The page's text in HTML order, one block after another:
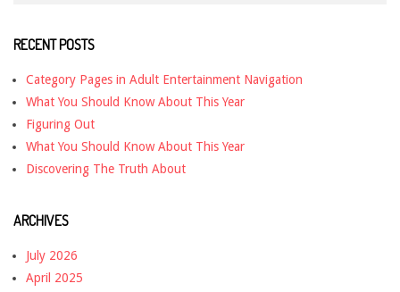
RECENT POSTS
Category Pages in Adult Entertainment Navigation
What You Should Know About This Year
Figuring Out
What You Should Know About This Year
Discovering The Truth About
ARCHIVES
July 2026
April 2025